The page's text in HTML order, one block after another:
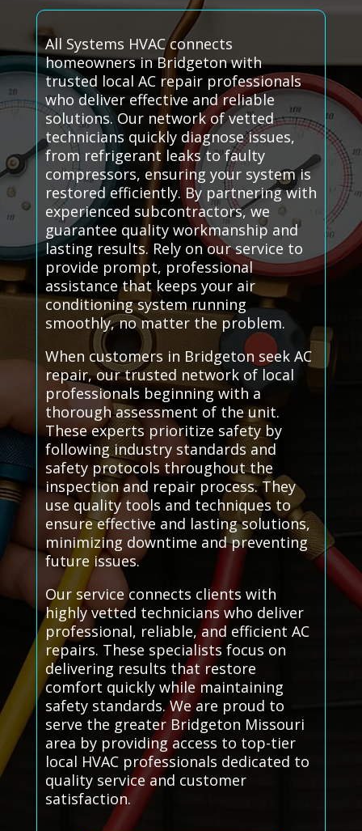
All Systems HVAC connects
homeowners in Bridgeton with
trusted local AC repair professionals
who deliver effective and reliable
solutions. Our network of vetted
technicians quickly diagnose issues,
from refrigerant leaks to faulty
compressors, ensuring your system is
restored efficiently. By partnering with
experienced subcontractors, we
guarantee quality workmanship and
lasting results. Rely on our service to
provide prompt, professional
assistance that keeps your air
conditioning system running
smoothly, no matter the problem.
When customers in Bridgeton seek AC
repair, our trusted network of local
professionals beginning with a
thorough assessment of the unit.
These experts prioritize safety by
following industry standards and
safety protocols throughout the
inspection and repair process. They
use quality tools and techniques to
ensure effective and lasting solutions,
minimizing downtime and preventing
future issues.
Our service connects clients with
highly vetted technicians who deliver
professional, reliable, and efficient AC
repairs. These specialists focus on
delivering results that restore
comfort quickly while maintaining
safety standards. We are proud to
serve the greater Bridgeton Missouri
area by providing access to top-tier
local HVAC professionals dedicated to
quality service and customer
satisfaction.